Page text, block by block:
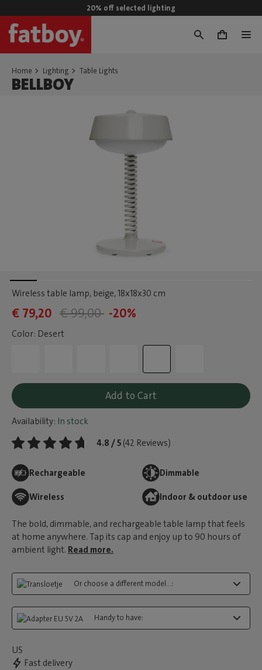
20% off selected lighting
0
Home Lighting Table Lights
BELLBOY
Wireless table lamp, beige, 18x18x30 cm
€ 79,20 € 99,00 -20%
Color: Desert
Add to Cart
Availability: In stock
4.8 / 5 (42 Reviews)
Rechargeable Dimmable
Wireless Indoor & outdoor use
The bold, dimmable, and rechargeable table lamp that feels
at home anywhere. Tap its cap and enjoy up to 90 hours of
ambient light. Read more.
Or choose a different model...:
Handy to have:
US
Fast delivery